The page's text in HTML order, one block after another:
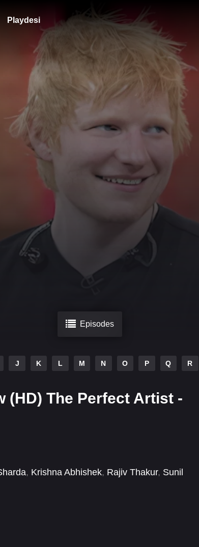
Playdesi
Episodes
J K L M N O P Q R
(HD) The Perfect Artist -
, Krishna Abhishek, Rajiv Thakur, Sunil